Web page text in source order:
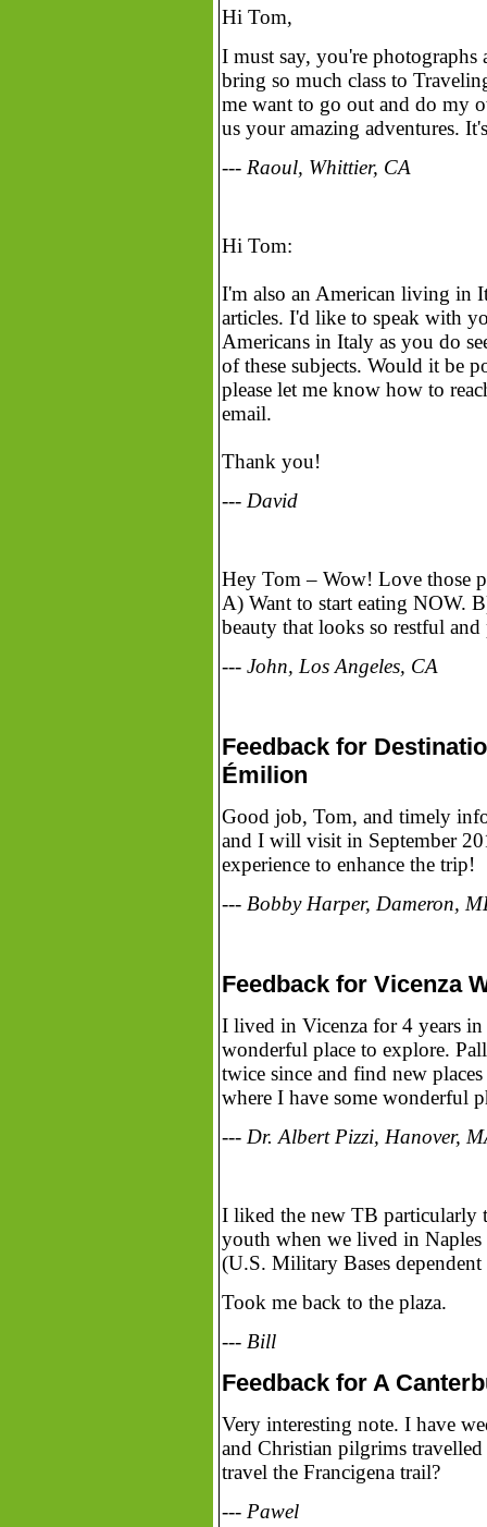
Hi Tom,
I must say, you're photographs
bring so much class to
me want to go out and do my
us your amazing adventures.
--- Raoul, Whittier, CA
Hi Tom:
I'm also an American living in
articles. I'd like to speak with
Americans in Italy as you do
of these subjects. Would it be
please let me know how to
email.
Thank you!
--- David
Hey Tom – Wow! Love those
A) Want to start eating NOW.
beauty that looks so restful
--- John, Los Angeles, CA
Feedback for
Émilion
Good job, Tom, and timely
and I will visit in September
experience to enhance the trip!
--- Bobby Harper, Dameron,
Feedback for Vicenza
I lived in Vicenza for 4 years
wonderful place to explore.
twice since and find new
where I have some wonderful
--- Dr. Albert Pizzi, Hanover,
I liked the new TB particularly
youth when we lived in Naples
(U.S. Military Bases
Took me back to the plaza.
--- Bill
Feedback for A
Very interesting note. I have
and Christian pilgrims
travel the Francigena trail?
--- Pawel